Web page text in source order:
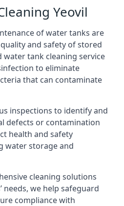
Yeovil
of water tanks are
and safety of stored
water tank cleaning service
to eliminate
that can contaminate
inspections to identify and
defects or contamination
health and safety
water storage and
cleaning solutions
needs, we help safeguard
compliance with